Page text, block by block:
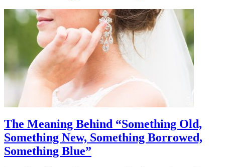
The Meaning Behind “Something Old,
Something New, Something Borrowed,
Something Blue”